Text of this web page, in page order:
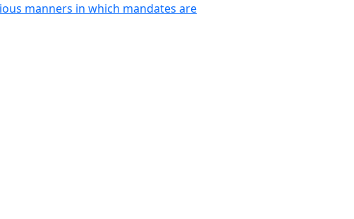
manners in which mandates are